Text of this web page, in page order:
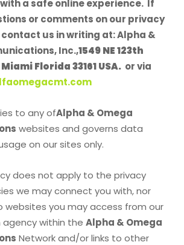
a safe online experience. If
or comments on our privacy
us in writing at: Alpha &
Inc.,1549 NE 123th
Florida 33161 USA. or via
to any ofAlpha & Omega
websites and governs data
on our sites only.
does not apply to the privacy
we may connect you with, nor
websites you may access from our
within the Alpha & Omega
Network and/or links to other